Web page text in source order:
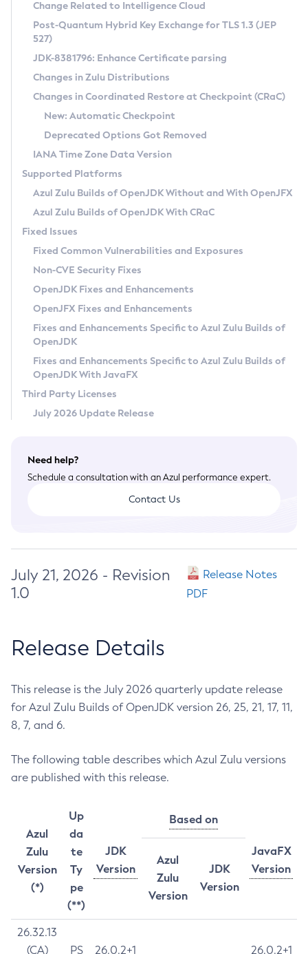
Supported (Zulu SA) on Linux
DEB
RPM
APK
Docker
Chainguard Docker
Free Distribution (Zulu CA) on Linux
DEB
RPM
APK
TAR.GZ
Docker
Paketo Buildpacks
Installing on Windows
Installing on macOS
Using SDKMAN! on Linux and macOS
Using Azul Metadata API
Updating Azul Zulu
Uninstalling Azul Zulu
Windows
macOS
Linux
Other Distributions
Managing Multiple Azul Zulu Versions
Windows
macOS
Linux
CVE and Version Search
CVE Search Tool
CVE History Tool
Version Search Tool
Commercial Compatibility Kit
IcedTea-Web
About IcedTea-Web
Release Notes
Download and Installation
How to Use IcedTea-Web
How to Use Deployment Ruleset
Configuration Options
Detailed Info
Versioning and Naming Conventions
Configuring Security Providers
Migrating Discovery to Metadata API
Timezone Updater
Incubator and Preview Features
Using Java Flight Recorder
FIPS integration in Zulu
Coordinated Restore at Checkpoint
(CRaC)
GC Log Analyzer
Azul Mission Control
Legal Notice
Privacy Policy
Legal
Terms of Use
Change Related to Intelligence Cloud
Post-Quantum Hybrid Key Exchange for TLS 1.3 (JEP
527)
JDK-8381796: Enhance Certificate parsing
Changes in Zulu Distributions
Changes in Coordinated Restore at Checkpoint (CRaC)
New: Automatic Checkpoint
Deprecated Options Got Removed
IANA Time Zone Data Version
Supported Platforms
Azul Zulu Builds of OpenJDK Without and With OpenJFX
Azul Zulu Builds of OpenJDK With CRaC
Fixed Issues
Fixed Common Vulnerabilities and Exposures
Non-CVE Security Fixes
OpenJDK Fixes and Enhancements
OpenJFX Fixes and Enhancements
Fixes and Enhancements Specific to Azul Zulu Builds of
OpenJDK
Fixes and Enhancements Specific to Azul Zulu Builds of
OpenJDK With JavaFX
Third Party Licenses
July 2026 Update Release
Need help?
Schedule a consultation with an Azul performance expert.
Contact Us
July 21, 2026 - Revision
1.0
Release Notes
PDF
Release Details
This release is the July 2026 quarterly update release
for Azul Zulu Builds of OpenJDK version 26, 25, 21, 17, 11,
8, 7, and 6.
The following table describes which Azul Zulu versions
are published with this release.
Azul
Zulu
Version
(*)
Up
da
te
Ty
pe
(**)
JDK
Version
Based on
JavaFX
Version
Azul
Zulu
Version
JDK
Version
26.32.13
(CA)
PS
26.0.2+1
26.0.2+1